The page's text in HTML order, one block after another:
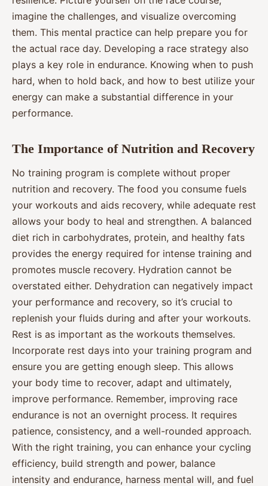
imagine the challenges, and visualize overcoming
them. This mental practice can help prepare you for
the actual race day. Developing a race strategy also
plays a key role in endurance. Knowing when to push
hard, when to hold back, and how to best utilize your
energy can make a substantial difference in your
performance.
The Importance of Nutrition and Recovery
No training program is complete without proper
nutrition and recovery. The food you consume fuels
your workouts and aids recovery, while adequate rest
allows your body to heal and strengthen. A balanced
diet rich in carbohydrates, protein, and healthy fats
provides the energy required for intense training and
promotes muscle recovery. Hydration cannot be
overstated either. Dehydration can negatively impact
your performance and recovery, so it’s crucial to
replenish your fluids during and after your workouts.
Rest is as important as the workouts themselves.
Incorporate rest days into your training program and
ensure you are getting enough sleep. This allows
your body time to recover, adapt and ultimately,
improve performance. Remember, improving race
endurance is not an overnight process. It requires
patience, consistency, and a well-rounded approach.
With the right training, you can enhance your cycling
efficiency, build strength and power, balance
intensity and endurance, harness mental will, and fuel